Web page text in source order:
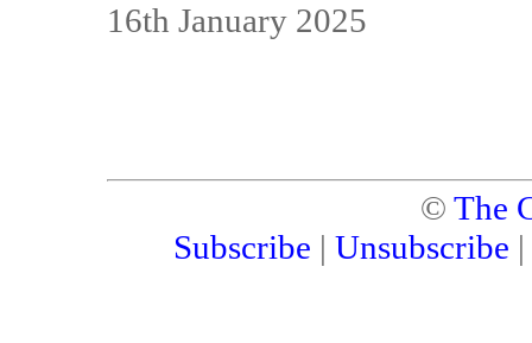
16th January 2025
© The
Subscribe | Unsubscribe |